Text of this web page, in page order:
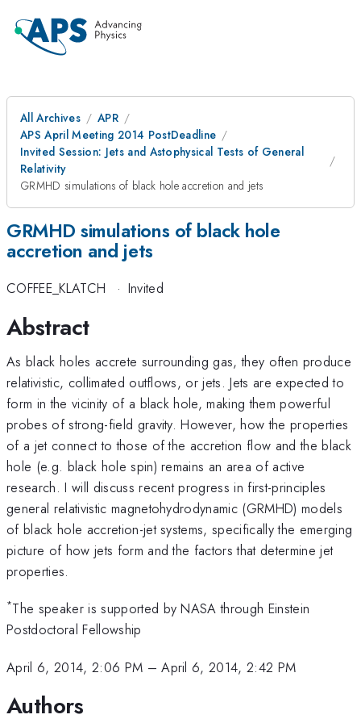
All Archives
APR
APS April Meeting 2014 PostDeadline
Invited Session: Jets and Astophysical Tests of General
Relativity
GRMHD simulations of black hole accretion and jets
GRMHD simulations of black hole
accretion and jets
COFFEE_KLATCH · Invited
Abstract
As black holes accrete surrounding gas, they often produce
relativistic, collimated outflows, or jets. Jets are expected to
form in the vicinity of a black hole, making them powerful
probes of strong-field gravity. However, how the properties
of a jet connect to those of the accretion flow and the black
hole (e.g. black hole spin) remains an area of active
research. I will discuss recent progress in first-principles
general relativistic magnetohydrodynamic (GRMHD) models
of black hole accretion-jet systems, specifically the emerging
picture of how jets form and the factors that determine jet
properties.
*The speaker is supported by NASA through Einstein
Postdoctoral Fellowship
April 6, 2014, 2:06 PM –April 6, 2014, 2:42 PM
Authors